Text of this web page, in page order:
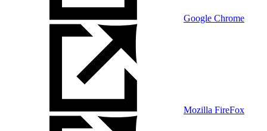
Google Chrome
Mozilla FireFox